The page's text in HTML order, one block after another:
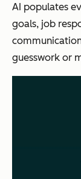
AI populates
goals, job
guesswork or